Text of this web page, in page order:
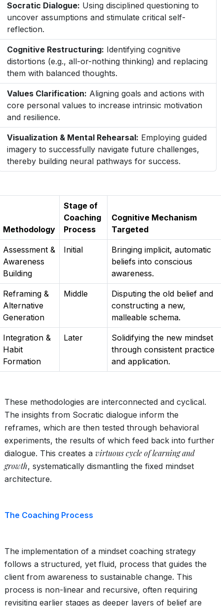
Socratic Dialogue: Using disciplined questioning to
uncover assumptions and stimulate critical self-
reflection.
Cognitive Restructuring: Identifying cognitive
distortions (e.g., all-or-nothing thinking) and replacing
them with balanced thoughts.
Values Clarification: Aligning goals and actions with
core personal values to increase intrinsic motivation
and resilience.
Visualization & Mental Rehearsal: Employing guided
imagery to successfully navigate future challenges,
thereby building neural pathways for success.
Methodology
Stage of
Coaching
Process
Cognitive Mechanism
Targeted
Assessment &
Awareness
Building
Initial
Bringing implicit, automatic
beliefs into conscious
awareness.
Reframing &
Alternative
Generation
Middle
Disputing the old belief and
constructing a new,
malleable schema.
Integration &
Habit
Formation
Later
Solidifying the new mindset
through consistent practice
and application.
These methodologies are interconnected and cyclical.
The insights from Socratic dialogue inform the
reframes, which are then tested through behavioral
experiments, the results of which feed back into further
dialogue. This creates a virtuous cycle of learning and
growth, systematically dismantling the fixed mindset
architecture.
The Coaching Process
The implementation of a mindset coaching strategy
follows a structured, yet fluid, process that guides the
client from awareness to sustainable change. This
process is non-linear and recursive, often requiring
revisiting earlier stages as deeper layers of belief are